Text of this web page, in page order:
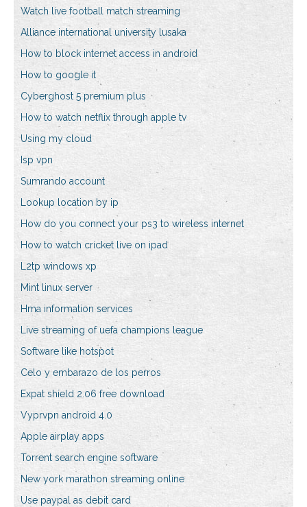
Watch live football match streaming
Alliance international university lusaka
How to block internet access in android
How to google it
Cyberghost 5 premium plus
How to watch netflix through apple tv
Using my cloud
Isp vpn
Sumrando account
Lookup location by ip
How do you connect your ps3 to wireless internet
How to watch cricket live on ipad
L2tp windows xp
Mint linux server
Hma information services
Live streaming of uefa champions league
Software like hotspot
Celo y embarazo de los perros
Expat shield 2.06 free download
Vyprvpn android 4.0
Apple airplay apps
Torrent search engine software
New york marathon streaming online
Use paypal as debit card